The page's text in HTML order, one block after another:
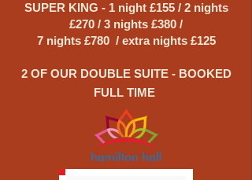
SUPER KING - 1 night £155 / 2 nights
£270 / 3 nights £380 /
7 nights £780 / extra nights £125
2 OF OUR DOUBLE SUITE - BOOKED
FULL TIME